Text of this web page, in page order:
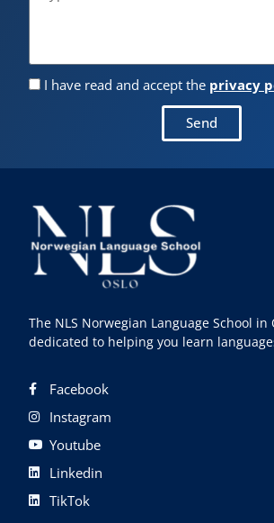
I have read and accept the privacy
Send
The NLS Norwegian Language School in
dedicated to helping you learn
Facebook
Instagram
Youtube
Linkedin
TikTok